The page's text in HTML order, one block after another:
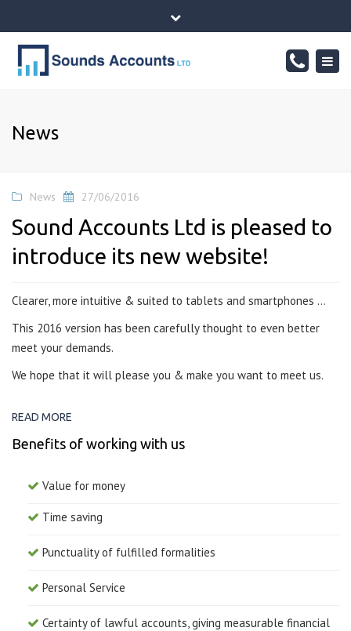
Mon - Fr: 10-17:00, Sat: 10-14:00
01733834065
Close
bar
News
News 27/06/2016
Sound Accounts Ltd is pleased to
introduce its new website!
Clearer, more intuitive & suited to tablets and smartphones …
This 2016 version has been carefully thought to even better
meet your demands.
We hope that it will please you & make you want to meet us.
READ MORE
Benefits of working with us
Value for money
Time saving
Punctuality of fulfilled formalities
Personal Service
Certainty of lawful accounts, giving measurable financial